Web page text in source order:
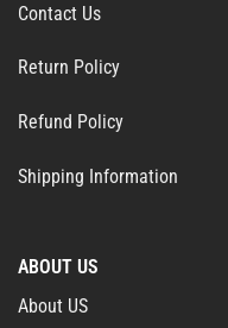
Contact Us
Return Policy
Refund Policy
Shipping Information
ABOUT US
About US